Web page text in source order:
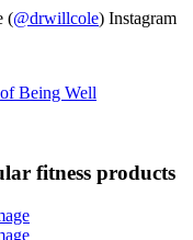
(@drwillcole) Instagram
Being Well
fitness products